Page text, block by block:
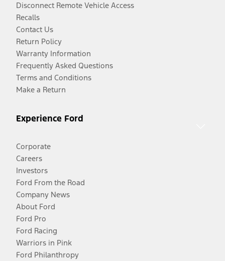
Disconnect Remote Vehicle Access
Recalls
Contact Us
Return Policy
Warranty Information
Frequently Asked Questions
Terms and Conditions
Make a Return
Experience Ford
Corporate
Careers
Investors
Ford From the Road
Company News
About Ford
Ford Pro
Ford Racing
Warriors in Pink
Ford Philanthropy